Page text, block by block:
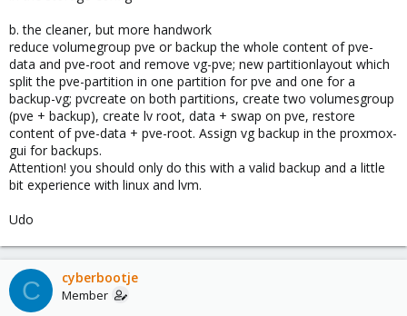
b. the cleaner, but more handwork
reduce volumegroup pve or backup the whole content of pve-
data and pve-root and remove vg-pve; new partitionlayout which
split the pve-partition in one partition for pve and one for a
backup-vg; pvcreate on both partitions, create two volumesgroup
(pve + backup), create lv root, data + swap on pve, restore
content of pve-data + pve-root. Assign vg backup in the proxmox-
gui for backups.
Attention! you should only do this with a valid backup and a little
bit experience with linux and lvm.
Udo
C cyberbootje
Member